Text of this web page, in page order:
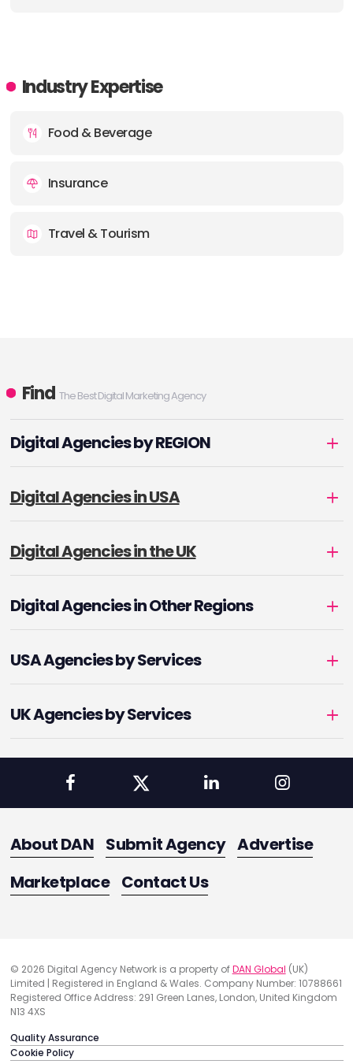
Industry Expertise
Food & Beverage
Insurance
Travel & Tourism
Find The Best Digital Marketing Agency
Digital Agencies by REGION
Digital Agencies in USA
Digital Agencies in the UK
Digital Agencies in Other Regions
USA Agencies by Services
UK Agencies by Services
About DAN Submit Agency Advertise
Marketplace Contact Us
© 2026 Digital Agency Network is a property ofDAN Global (UK)
Limited | Registered in England & Wales. Company Number: 10788661
Registered Office Address: 291 Green Lanes, London, United Kingdom
N13 4XS
Quality Assurance
Cookie Policy